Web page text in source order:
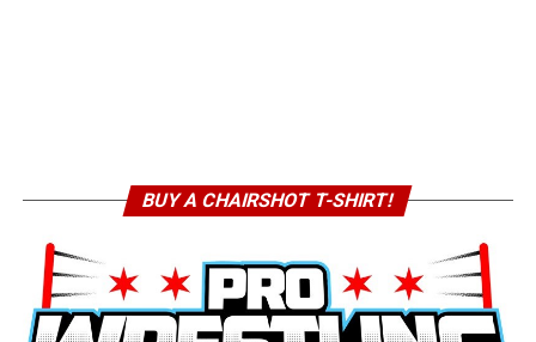
BUY A CHAIRSHOT T-SHIRT!